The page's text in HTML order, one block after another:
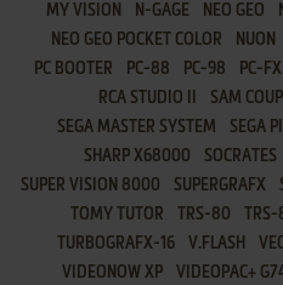
MY VISION
N-GAGE NEO GEO
NEO GEO POCKET COLOR
NUON
PC BOOTER
PC-88 PC-98 PC-FX
RCA STUDIO II
SAM
SEGA MASTER SYSTEM
SEGA
SHARP X68000
SOCRATES
SUPER VISION 8000
SUPERGRAFX
TOMY TUTOR
TRS-80
TURBOGRAFX-16
V.FLASH
VIDEONOW XP
VIDEOPAC+